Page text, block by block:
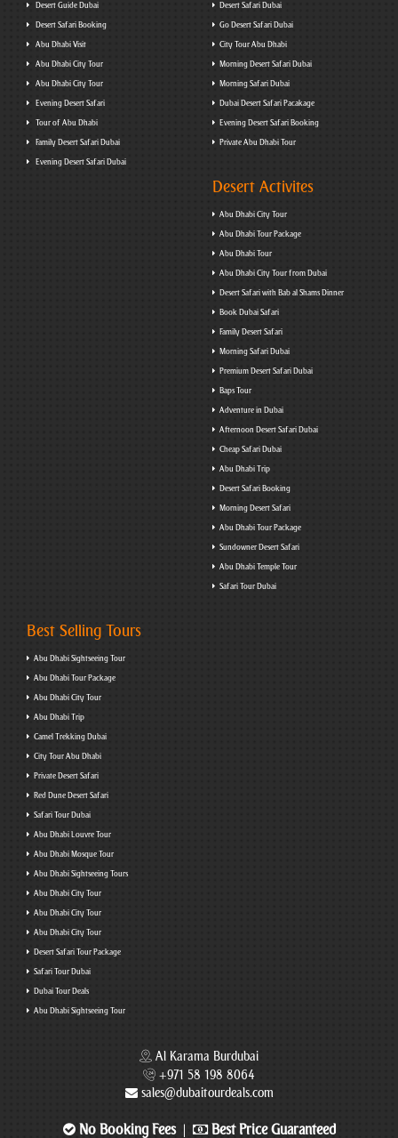
Desert Guide Dubai
Desert Safari Booking
Abu Dhabi Visit
Abu Dhabi City Tour
Abu Dhabi City Tour
Evening Desert Safari
Tour of Abu Dhabi
Family Desert Safari Dubai
Evening Desert Safari Dubai
Desert Safari Dubai
Go Desert Safari Dubai
City Tour Abu Dhabi
Morning Desert Safari Dubai
Morning Safari Dubai
Dubai Desert Safari Pacakage
Evening Desert Safari Booking
Private Abu Dhabi Tour
Desert Activites
Abu Dhabi City Tour
Abu Dhabi Tour Package
Abu Dhabi Tour
Abu Dhabi City Tour from Dubai
Desert Safari with Bab al Shams Dinner
Book Dubai Safari
Family Desert Safari
Morning Safari Dubai
Premium Desert Safari Dubai
Baps Tour
Adventure in Dubai
Afternoon Desert Safari Dubai
Cheap Safari Dubai
Abu Dhabi Trip
Desert Safari Booking
Morning Desert Safari
Abu Dhabi Tour Package
Sundowner Desert Safari
Abu Dhabi Temple Tour
Safari Tour Dubai
Best Selling Tours
Abu Dhabi Sightseeing Tour
Abu Dhabi Tour Package
Abu Dhabi City Tour
Abu Dhabi Trip
Camel Trekking Dubai
City Tour Abu Dhabi
Private Desert Safari
Red Dune Desert Safari
Safari Tour Dubai
Abu Dhabi Louvre Tour
Abu Dhabi Mosque Tour
Abu Dhabi Sightseeing Tours
Abu Dhabi City Tour
Abu Dhabi City Tour
Abu Dhabi City Tour
Desert Safari Tour Package
Safari Tour Dubai
Dubai Tour Deals
Abu Dhabi Sightseeing Tour
Al Karama Burdubai
+971 58 198 8064
sales@dubaitourdeals.com
No Booking Fees Best Price Guaranteed